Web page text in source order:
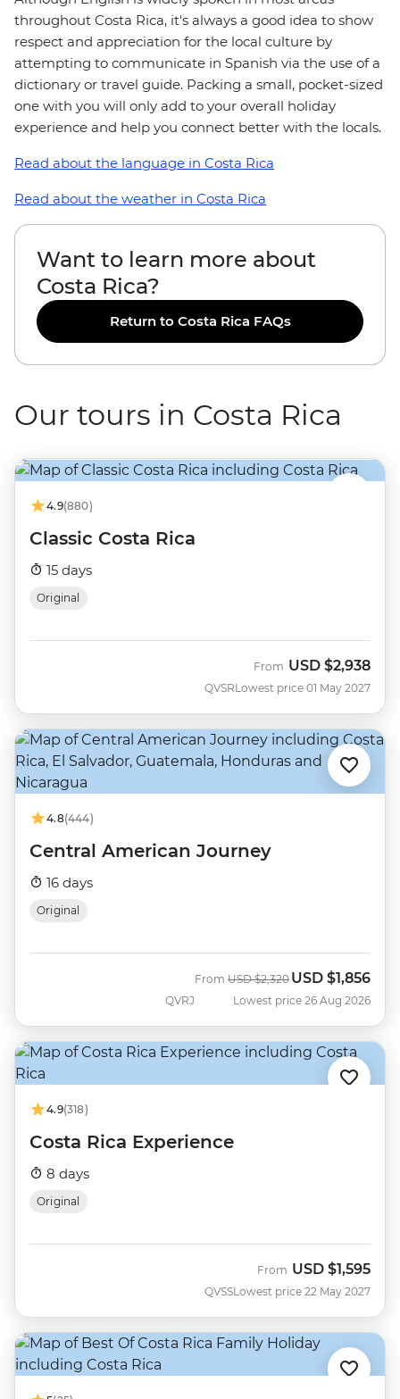
throughout Costa Rica, it's always a good idea to show
respect and appreciation for the local culture by
attempting to communicate in Spanish via the use of a
dictionary or travel guide. Packing a small, pocket-sized
one with you will only add to your overall holiday
experience and help you connect better with the locals.
Read about the language in Costa Rica
Read about the weather in Costa Rica
Want to learn more about
Costa Rica?
Return to Costa Rica FAQs
Our tours in Costa Rica
4.9(880)
Classic Costa Rica
15 days
Original
QVSR
From USD $2,938
Lowest price 01 May 2027
4.8(444)
Central American Journey
16 days
Original
QVRJ
From Was
USD $2,320 Now
USD $1,856
Lowest price 26 Aug 2026
4.9(318)
Costa Rica Experience
8 days
Original
QVSS
From USD $1,595
Lowest price 22 May 2027